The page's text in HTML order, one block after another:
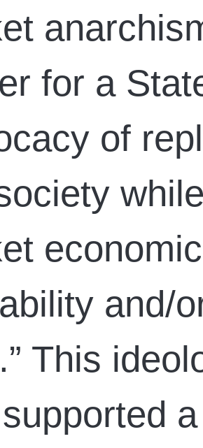
for a
of
and/
This